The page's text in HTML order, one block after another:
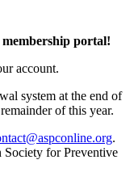
portal!
account.
system at the end of
of this year.
.
for Preventive